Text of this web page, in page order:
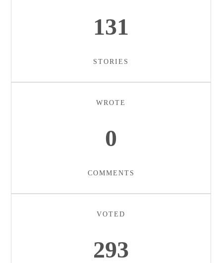
131
STORIES
WROTE
0
COMMENTS
VOTED
293